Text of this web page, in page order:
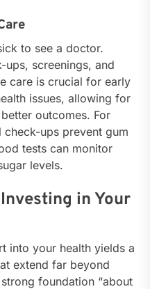
to see a doctor.
ups, screenings, and
care is crucial for early
issues, allowing for
outcomes. For
check-ups prevent gum
tests can monitor
levels.
in Your
into your health yields a
extend far beyond
foundation “about